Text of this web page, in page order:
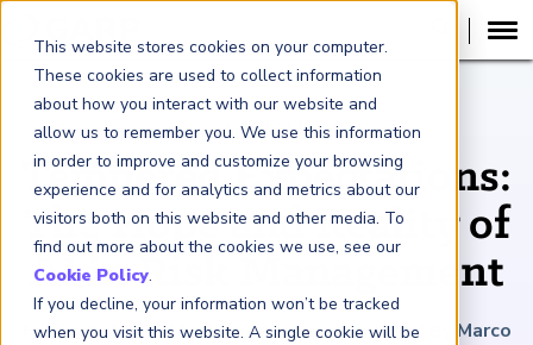
This website stores cookies on your computer.
These cookies are used to collect information
about how you interact with our website and
allow us to remember you. We use this information
in order to improve and customize your browsing
experience and for analytics and metrics about our
visitors both on this website and other media. To
find out more about the cookies we use, see our
Cookie Policy.
If you decline, your information won’t be tracked
when you visit this website. A single cookie will be
ARTICLE
Tempered Expectations:
The Hope and Reality of
AI in Risk Management
February 12, 2021|2minutes reading time
By Marco